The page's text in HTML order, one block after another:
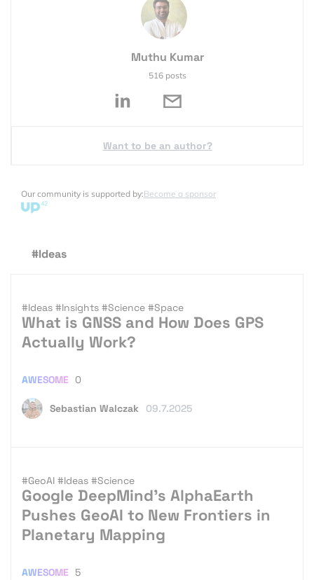
Muthu Kumar
516 posts
Want to be an author?
Our community is supported by:Become a sponsor
#Ideas
#Ideas #Insights #Science #Space
What is GNSS and How Does GPS
Actually Work?
Sebastian Walczak 09.7.2025
AWESOME 0
#GeoAI #Ideas #Science
Google DeepMind’s AlphaEarth
Pushes GeoAI to New Frontiers in
Planetary Mapping
AWESOME 5